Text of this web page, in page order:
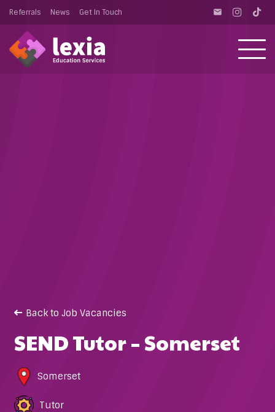
Referrals News Get In Touch email
Back to Job Vacancies
SEND Tutor – Somerset
Somerset
Tutor